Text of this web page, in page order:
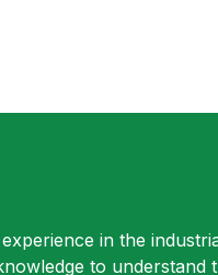
in the
to understand